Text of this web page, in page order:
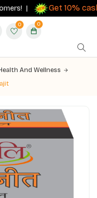
| Get 10%
0 0
And Wellness